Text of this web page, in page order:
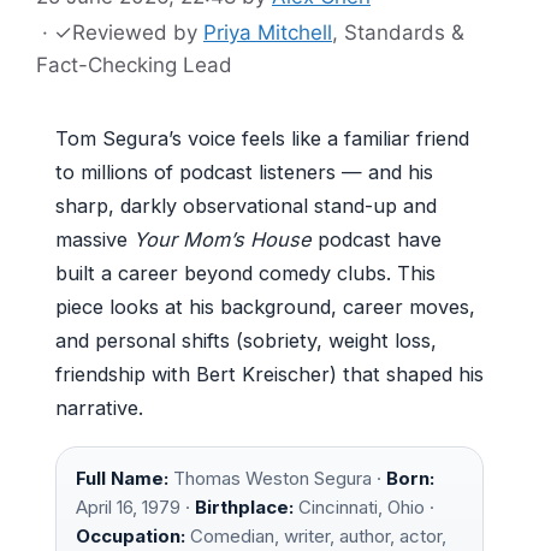
· ✓Reviewed by Priya Mitchell, Standards &
Fact-Checking Lead
Tom Segura’s voice feels like a familiar friend
to millions of podcast listeners — and his
sharp, darkly observational stand-up and
massive Your Mom’s House podcast have
built a career beyond comedy clubs. This
piece looks at his background, career moves,
and personal shifts (sobriety, weight loss,
friendship with Bert Kreischer) that shaped his
narrative.
Full Name: Thomas Weston Segura · Born:
April 16, 1979 · Birthplace: Cincinnati, Ohio ·
Occupation: Comedian, writer, author, actor,